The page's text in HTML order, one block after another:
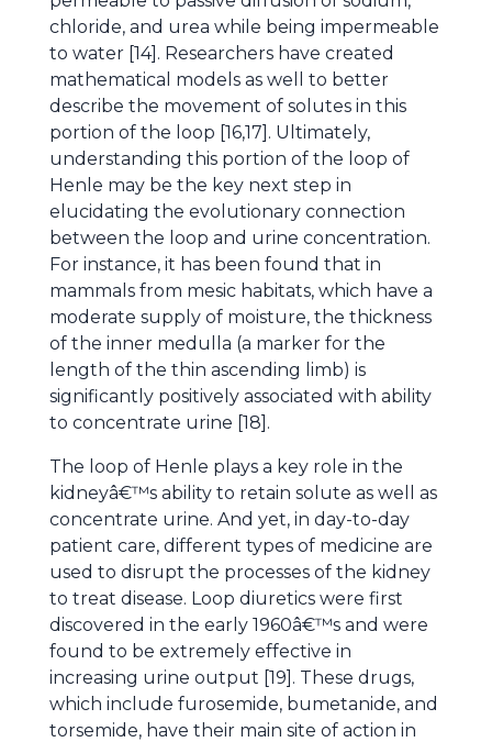
chloride, and urea while being impermeable
to water [14]. Researchers have created
mathematical models as well to better
describe the movement of solutes in this
portion of the loop [16,17]. Ultimately,
understanding this portion of the loop of
Henle may be the key next step in
elucidating the evolutionary connection
between the loop and urine concentration.
For instance, it has been found that in
mammals from mesic habitats, which have a
moderate supply of moisture, the thickness
of the inner medulla (a marker for the
length of the thin ascending limb) is
significantly positively associated with ability
to concentrate urine [18].
The loop of Henle plays a key role in the
kidneyâ€™s ability to retain solute as well as
concentrate urine. And yet, in day-to-day
patient care, different types of medicine are
used to disrupt the processes of the kidney
to treat disease. Loop diuretics were first
discovered in the early 1960â€™s and were
found to be extremely effective in
increasing urine output [19]. These drugs,
which include furosemide, bumetanide, and
torsemide, have their main site of action in